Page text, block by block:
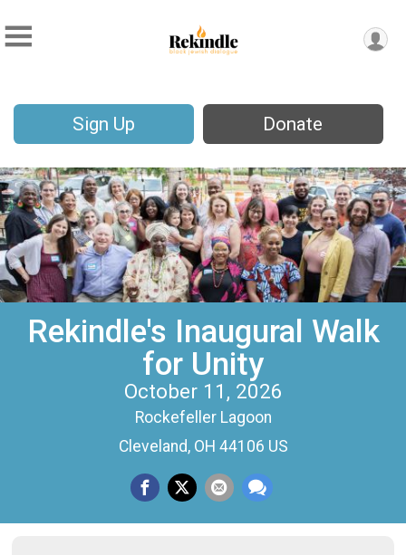
Sign Up Donate
Rekindle's Inaugural Walk
for Unity
October 11, 2026
Rockefeller Lagoon
Cleveland, OH 44106 US